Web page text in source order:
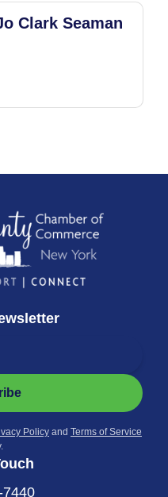
Clark Seaman
Policy and Terms of Service